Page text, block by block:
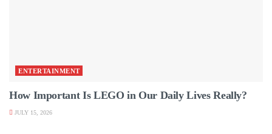
ENTERTAINMENT
How Important Is LEGO in Our Daily Lives Really?
JULY 15, 2026